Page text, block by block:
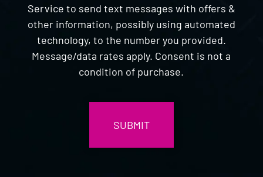
Service to send text messages with offers &
other information, possibly using automated
technology, to the number you provided.
Message/data rates apply. Consent is not a
condition of purchase.